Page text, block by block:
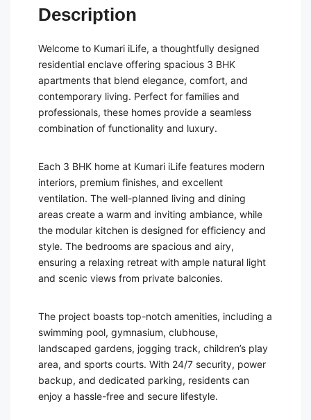
Description
Welcome to Kumari iLife, a thoughtfully designed
residential enclave offering spacious 3 BHK
apartments that blend elegance, comfort, and
contemporary living. Perfect for families and
professionals, these homes provide a seamless
combination of functionality and luxury.
Each 3 BHK home at Kumari iLife features modern
interiors, premium finishes, and excellent
ventilation. The well-planned living and dining
areas create a warm and inviting ambiance, while
the modular kitchen is designed for efficiency and
style. The bedrooms are spacious and airy,
ensuring a relaxing retreat with ample natural light
and scenic views from private balconies.
The project boasts top-notch amenities, including a
swimming pool, gymnasium, clubhouse,
landscaped gardens, jogging track, children’s play
area, and sports courts. With 24/7 security, power
backup, and dedicated parking, residents can
enjoy a hassle-free and secure lifestyle.